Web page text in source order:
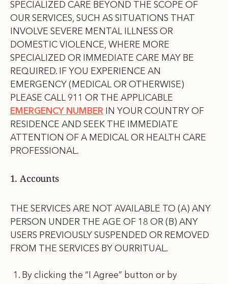
SPECIALIZED CARE BEYOND THE SCOPE OF
OUR SERVICES, SUCH AS SITUATIONS THAT
INVOLVE SEVERE MENTAL ILLNESS OR
DOMESTIC VIOLENCE, WHERE MORE
SPECIALIZED OR IMMEDIATE CARE MAY BE
REQUIRED. IF YOU EXPERIENCE AN
EMERGENCY (MEDICAL OR OTHERWISE)
PLEASE CALL 911 OR THE APPLICABLE
EMERGENCY NUMBERIN YOUR COUNTRY OF
RESIDENCE AND SEEK THE IMMEDIATE
ATTENTION OF A MEDICAL OR HEALTH CARE
PROFESSIONAL.
1. Accounts
THE SERVICES ARE NOT AVAILABLE TO (A) ANY
PERSON UNDER THE AGE OF 18 OR (B) ANY
USERS PREVIOUSLY SUSPENDED OR REMOVED
FROM THE SERVICES BY OURRITUAL.
By clicking the “I Agree” button or by